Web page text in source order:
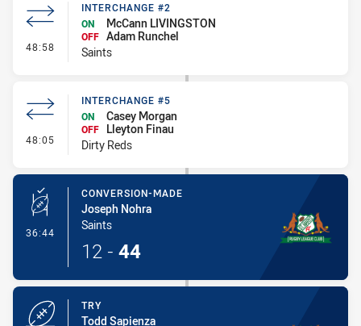
48:58 - Interchange #2
INTERCHANGE #2
ON
McCann LIVINGSTON
OFF Adam Runchel
Saints
48:05 - Interchange #5
INTERCHANGE #5
ON
Casey Morgan
OFF
Lleyton Finau
Dirty Reds
36:44 - Conversion-Made
CONVERSION-MADE
Joseph Nohra
Saints
12 - 44
TRY
Todd Sapienza